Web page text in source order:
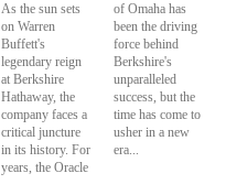
As the sun sets
on Warren
Buffett's
legendary reign
at Berkshire
Hathaway, the
company faces a
critical juncture
in its history. For
years, the Oracle
of Omaha has
been the driving
force behind
Berkshire's
unparalleled
success, but the
time has come to
usher in a new
era...